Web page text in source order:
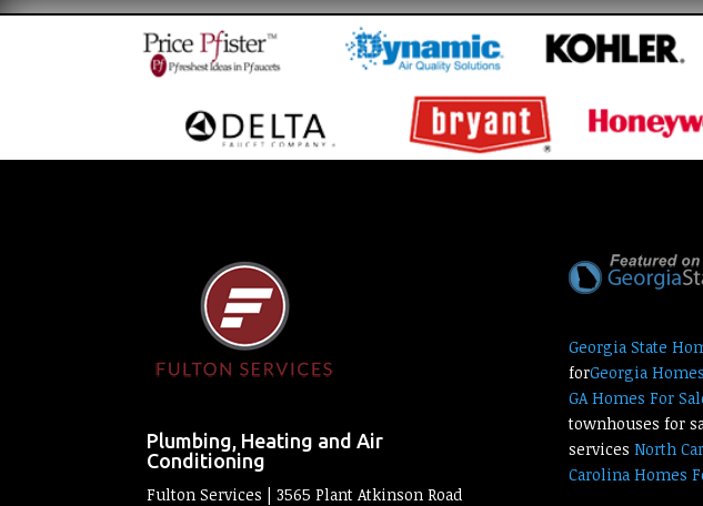
Plumbing, Heating and Air
Conditioning
Fulton Services | 3565 Plant Atkinson Road
Georgia State
forGeorgia
GA Homes For
townhouses for
services North
Carolina Homes